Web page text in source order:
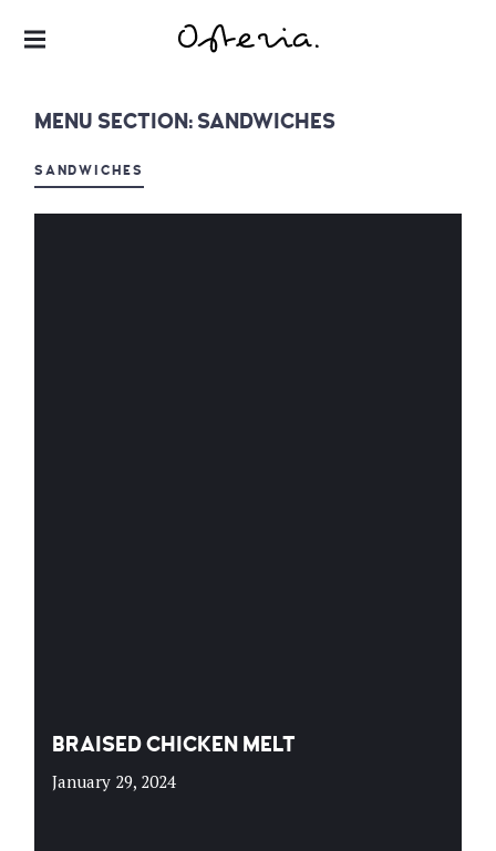
JUST ANOTHER WORDPRESS SITE
MENU SECTION: SANDWICHES
SANDWICHES
BRAISED CHICKEN MELT
January 29, 2024